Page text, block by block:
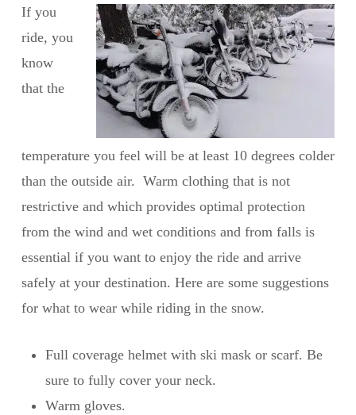
If you
ride, you
know
that the
temperature you feel will be at least 10 degrees colder
than the outside air. Warm clothing that is not
restrictive and which provides optimal protection
from the wind and wet conditions and from falls is
essential if you want to enjoy the ride and arrive
safely at your destination. Here are some suggestions
for what to wear while riding in the snow.
Full coverage helmet with ski mask or scarf. Be
sure to fully cover your neck.
Warm gloves.